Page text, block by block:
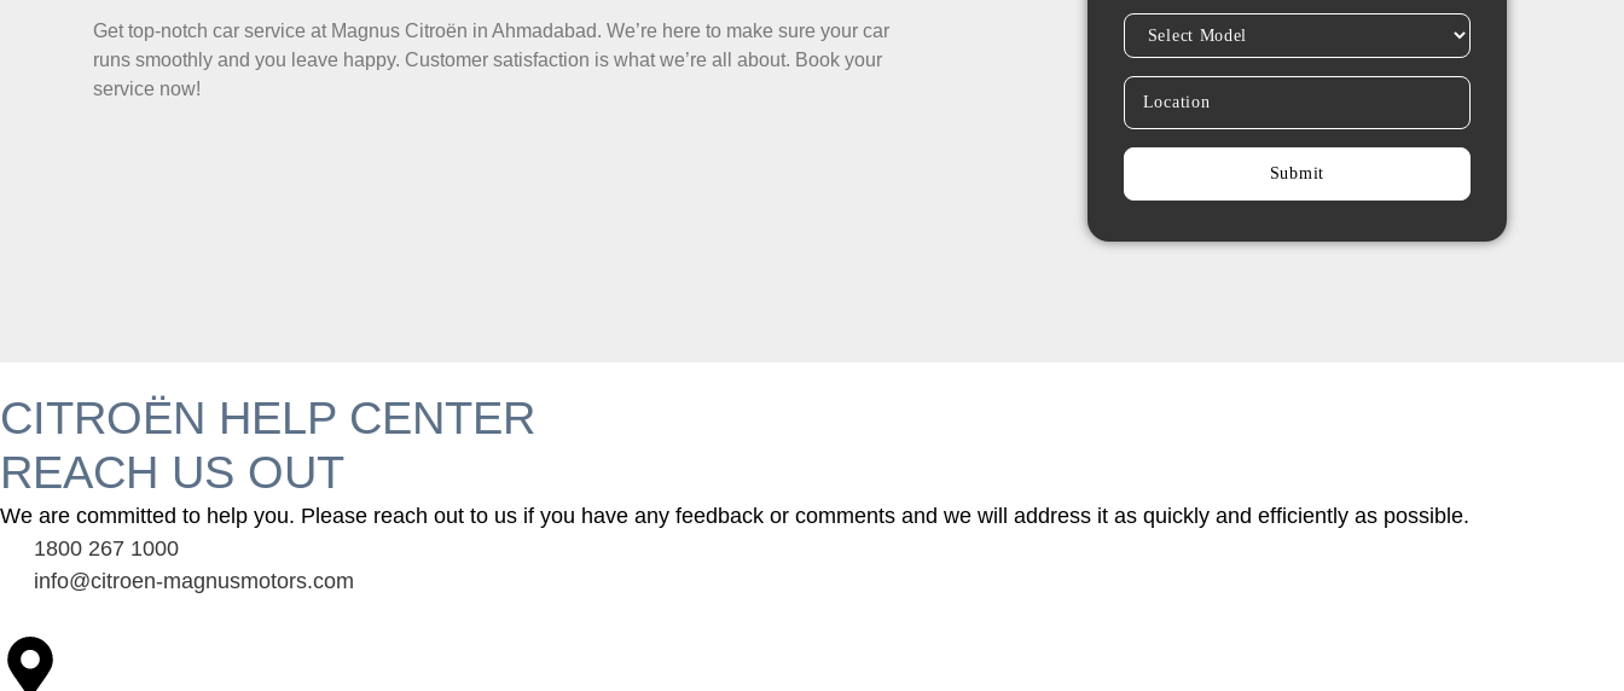
Get top-notch car service at Magnus Citroën in Ahmadabad. We’re here to make sure your car
runs smoothly and you leave happy. Customer satisfaction is what we’re all about. Book your
service now!
CITROËN HELP CENTER
REACH US OUT
We are committed to help you. Please reach out to us if you have any feedback or comments and we will address it as quickly and efficiently as possible.
1800 267 1000
info@citroen-magnusmotors.com